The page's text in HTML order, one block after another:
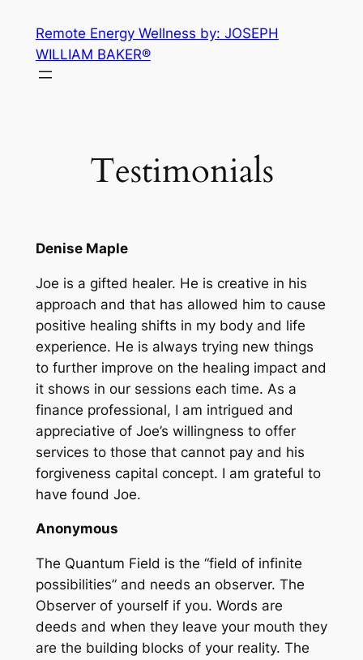
content
Remote Energy Wellness by: JOSEPH
WILLIAM BAKER®
Testimonials
Denise Maple
Joe is a gifted healer. He is creative in his
approach and that has allowed him to cause
positive healing shifts in my body and life
experience. He is always trying new things
to further improve on the healing impact and
it shows in our sessions each time. As a
finance professional, I am intrigued and
appreciative of Joe’s willingness to offer
services to those that cannot pay and his
forgiveness capital concept. I am grateful to
have found Joe.
Anonymous
The Quantum Field is the “field of infinite
possibilities” and needs an observer. The
Observer of yourself if you. Words are
deeds and when they leave your mouth they
are the building blocks of your reality. The